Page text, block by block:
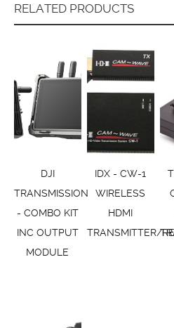
RELATED PRODUCTS
DJI
TRANSMISSION
- COMBO KIT
INC OUTPUT
MODULE
IDX - CW-1
WIRELESS
HDMI
TRANSMITTER/